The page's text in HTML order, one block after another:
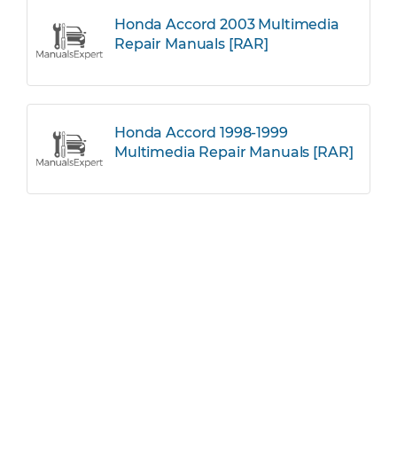
Honda Accord 2003 Multimedia
Repair Manuals [RAR]
Honda Accord 1998-1999
Multimedia Repair Manuals [RAR]